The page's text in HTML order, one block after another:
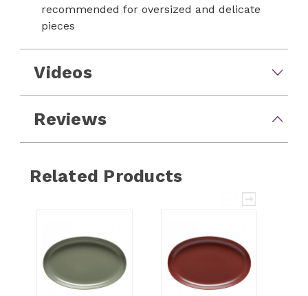
recommended for oversized and delicate
pieces
Videos
Reviews
Related Products